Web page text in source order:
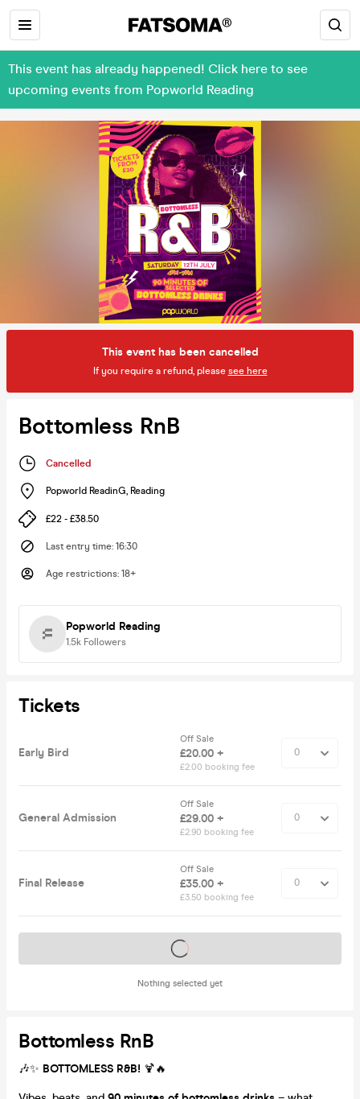
This event has already happened! Click here to see
upcoming events from Popworld Reading
This event has been cancelled
If you require a refund, please see here
Bottomless RnB
Cancelled
Popworld ReadinG, Reading
£22 - £38.50
Last entry time: 16:30
Age restrictions: 18+
Popworld Reading
1.5k Followers
Tickets
Early Bird
Off Sale
£20.00 +
£2.00 booking fee
General Admission
Off Sale
£29.00 +
£2.90 booking fee
Final Release
Off Sale
£35.00 +
£3.50 booking fee
Nothing selected yet
Tickets on sale soon
Bottomless RnB
🎶✨ BOTTOMLESS R&B! 🍹🔥